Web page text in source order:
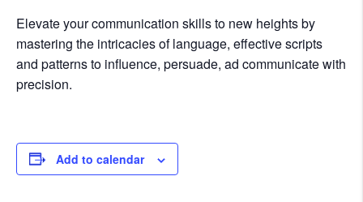
Elevate your communication skills to new heights by
mastering the intricacies of language, effective scripts
and patterns to influence, persuade, ad communicate with
precision.
Add to calendar